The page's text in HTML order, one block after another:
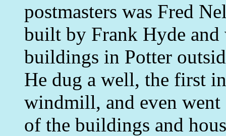
postmasters was Fred
built by Frank Hyde and
buildings in Potter
He dug a well, the first
windmill, and even went
of the buildings and